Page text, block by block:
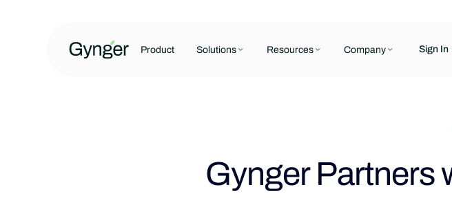
Product Solutions Resources Company Sign In
Gynger Partners